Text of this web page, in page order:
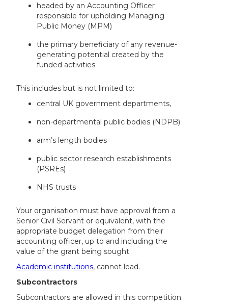
headed by an Accounting Officer
responsible for upholding Managing
Public Money (MPM)
the primary beneficiary of any revenue-
generating potential created by the
funded activities
This includes but is not limited to:
central UK government departments,
non-departmental public bodies (NDPB)
arm’s length bodies
public sector research establishments
(PSREs)
NHS trusts
Your organisation must have approval from a
Senior Civil Servant or equivalent, with the
appropriate budget delegation from their
accounting officer, up to and including the
value of the grant being sought.
Academic institutions, cannot lead.
Subcontractors
Subcontractors are allowed in this competition.